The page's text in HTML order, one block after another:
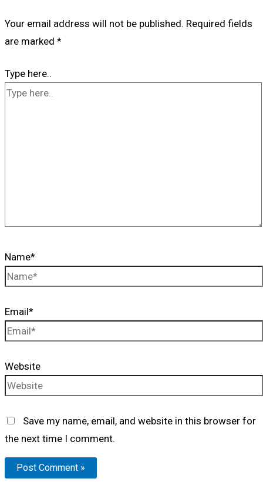
Your email address will not be published. Required fields
are marked *
Type here..
Name*
Email*
Website
Save my name, email, and website in this browser for
the next time I comment.